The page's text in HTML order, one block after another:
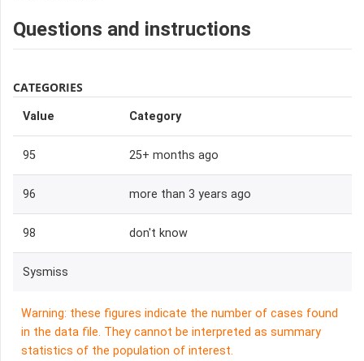
Questions and instructions
CATEGORIES
Value Category
95 25+ months ago
96 more than 3 years ago
98 don't know
Sysmiss
Warning: these figures indicate the number of cases found
in the data file. They cannot be interpreted as summary
statistics of the population of interest.